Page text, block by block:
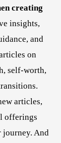
inner work
program I
through
creating
insights,
and
on
self-worth,
articles,
offerings
journey. And